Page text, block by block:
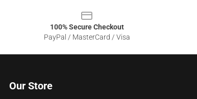
100% Secure Checkout
PayPal / MasterCard / Visa
Our Store